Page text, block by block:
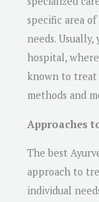
specific area
needs.
hospital,
known to treat
methods and
Approaches
The best
approach to
individual